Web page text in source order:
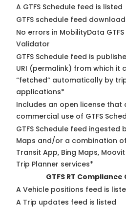
A GTFS Schedule feed is listed
GTFS schedule feed
No errors in MobilityData
Validator
GTFS Schedule feed is
URI (permalink) from which it
“fetched” automatically by
applications*
Includes an open license that
commercial use of GTFS
GTFS Schedule feed ingested
Maps and/or a combination
Transit App, Bing Maps,
Trip Planner services*
GTFS RT Compliance
A Vehicle positions feed is
A Trip updates feed is listed